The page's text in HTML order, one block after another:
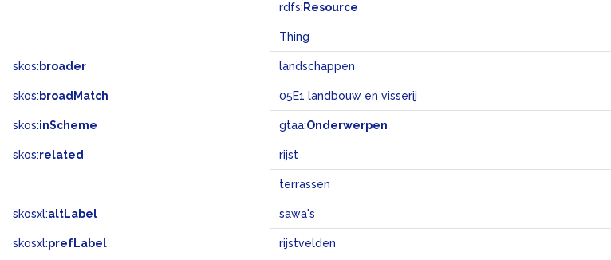
rdfs: Resource
Thing
skos: broader landschappen
skos: broadMatch 05E1 landbouw en visserij
skos:inScheme gtaa:Onderwerpen
skos:related rijst
terrassen
skosxl:altLabel sawa's
skosxl:prefLabel rijstvelden